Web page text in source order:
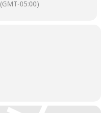
(GMT-05:00)